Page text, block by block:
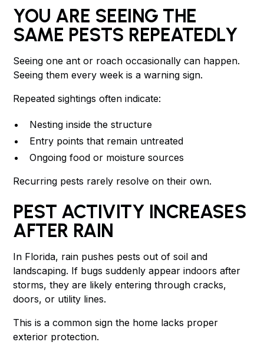
YOU ARE SEEING THE
SAME PESTS REPEATEDLY
Seeing one ant or roach occasionally can happen.
Seeing them every week is a warning sign.
Repeated sightings often indicate:
Nesting inside the structure
Entry points that remain untreated
Ongoing food or moisture sources
Recurring pests rarely resolve on their own.
PEST ACTIVITY INCREASES
AFTER RAIN
In Florida, rain pushes pests out of soil and
landscaping. If bugs suddenly appear indoors after
storms, they are likely entering through cracks,
doors, or utility lines.
This is a common sign the home lacks proper
exterior protection.